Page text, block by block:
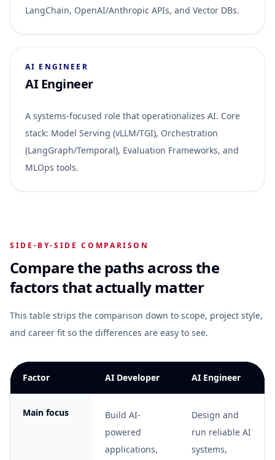
LangChain, OpenAI/Anthropic APIs, and Vector DBs.
AI ENGINEER
AI Engineer
A systems-focused role that operationalizes AI. Core
stack: Model Serving (vLLM/TGI), Orchestration
(LangGraph/Temporal), Evaluation Frameworks, and
MLOps tools.
SIDE-BY-SIDE COMPARISON
Compare the paths across the
factors that actually matter
This table strips the comparison down to scope, project style,
and career fit so the differences are easy to see.
Factor AI Developer AI Engineer
Main focus
Build AI-
powered
applications,
Design and
run reliable AI
systems,